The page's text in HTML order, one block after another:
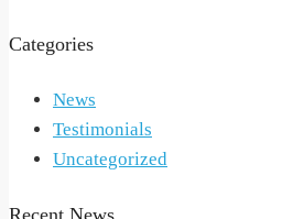
Categories
News
Testimonials
Uncategorized
Recent News